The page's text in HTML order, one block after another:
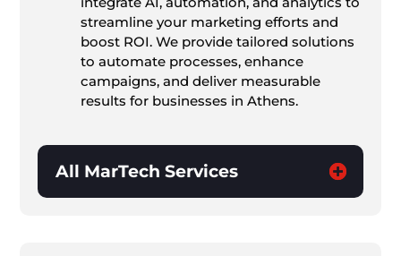
streamline your marketing efforts and
boost ROI. We provide tailored solutions
to automate processes, enhance
campaigns, and deliver measurable
results for businesses in Athens.
All MarTech Services